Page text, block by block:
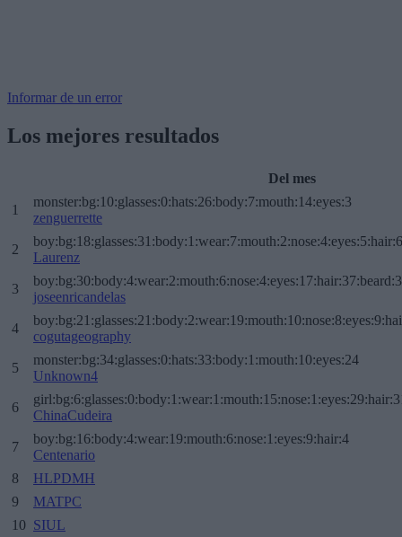
Informar de un error
Los mejores resultados
Del mes
1
monster:bg:10:glasses:0:hats:26:body:7:mouth:14:eyes:3
zenguerrette
2
Laurenz
3
joseenricandelas
4
cogutageography
5
monster:bg:34:glasses:0:hats:33:body:1:mouth:10:eyes:24
Unknown4
6
ChinaCudeira
7
boy:bg:16:body:4:wear:19:mouth:6:nose:1:eyes:9:hair:4
Centenario
8
HLPDMH
9
MATPC
10 SIUL